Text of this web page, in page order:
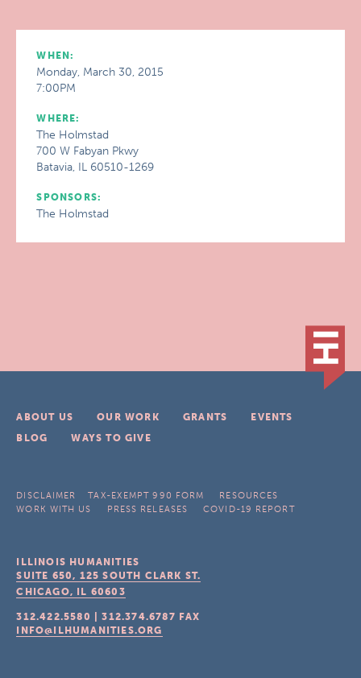
WHEN:
Monday, March 30, 2015
7:00PM
WHERE:
The Holmstad
700 W Fabyan Pkwy
Batavia, IL 60510-1269
SPONSORS:
The Holmstad
ABOUT US OUR WORK GRANTS
EVENTS
BLOG
WAYS TO GIVE
DISCLAIMER TAX-EXEMPT 990 FORM
RESOURCES
WORK WITH US
PRESS RELEASES COVID-19 REPORT
ILLINOIS HUMANITIES
SUITE 650, 125 SOUTH CLARK ST.
CHICAGO, IL 60603
312.422.5580 |312.374.6787 FAX
INFO@ILHUMANITIES.ORG